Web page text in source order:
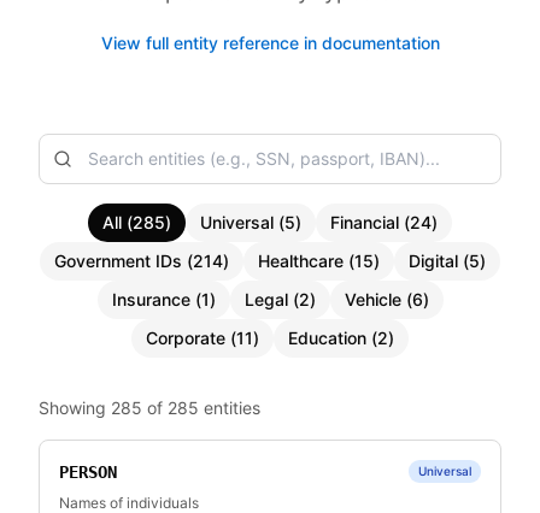
View full entity reference in documentation
All (285) Universal (5) Financial (24)
Government IDs (214) Healthcare (15) Digital (5)
Insurance(1) Legal(2) Vehicle(6)
Corporate (11) Education (2)
Showing 285 of 285 entities
PERSON Universal
Names of individuals